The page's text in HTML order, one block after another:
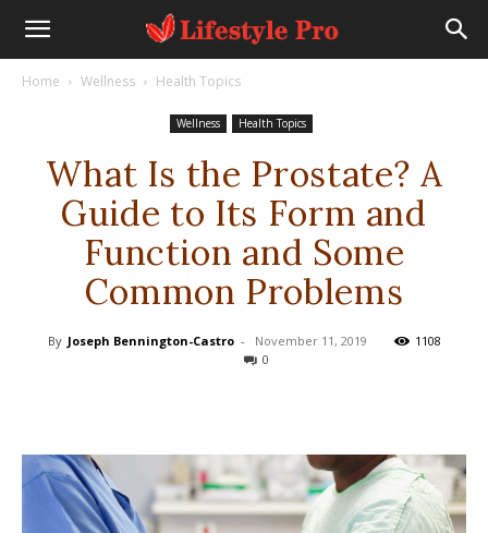
Home Wellness Health Topics
Wellness Health Topics
What Is the Prostate? A
Guide to Its Form and
Function and Some
Common Problems
By Joseph Bennington-Castro - November 11, 2019
1108
0